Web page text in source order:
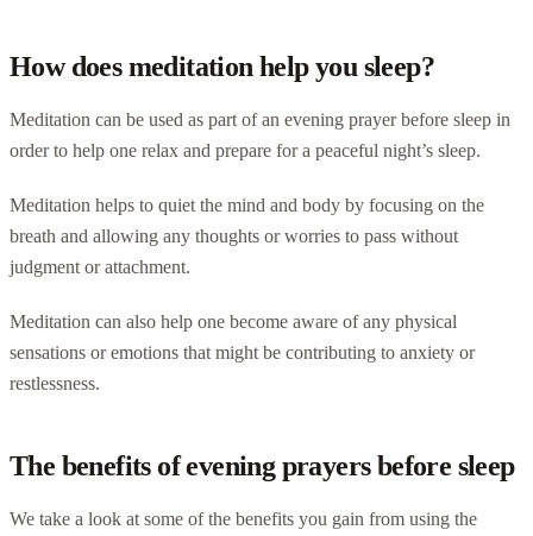
How does meditation help you sleep?
Meditation can be used as part of an evening prayer before sleep in
order to help one relax and prepare for a peaceful night’s sleep.
Meditation helps to quiet the mind and body by focusing on the
breath and allowing any thoughts or worries to pass without
judgment or attachment.
Meditation can also help one become aware of any physical
sensations or emotions that might be contributing to anxiety or
restlessness.
The benefits of evening prayers before sleep
We take a look at some of the benefits you gain from using the